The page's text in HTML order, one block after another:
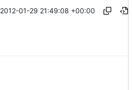
2012-01-29 21:49:08 +00:00